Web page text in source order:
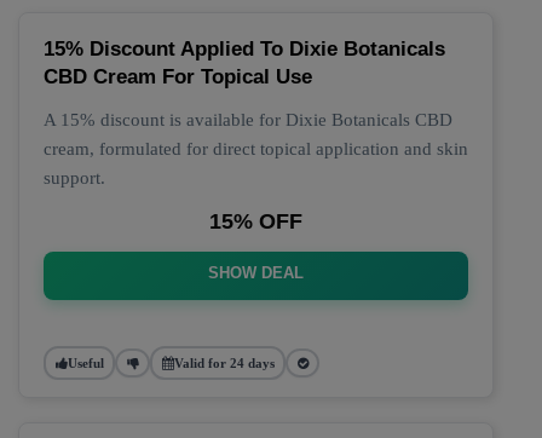
15% Discount Applied To Dixie Botanicals
CBD Cream For Topical Use
A 15% discount is available for Dixie Botanicals CBD
cream, formulated for direct topical application and skin
support.
15% OFF
SHOW DEAL
Useful Valid for 24 days